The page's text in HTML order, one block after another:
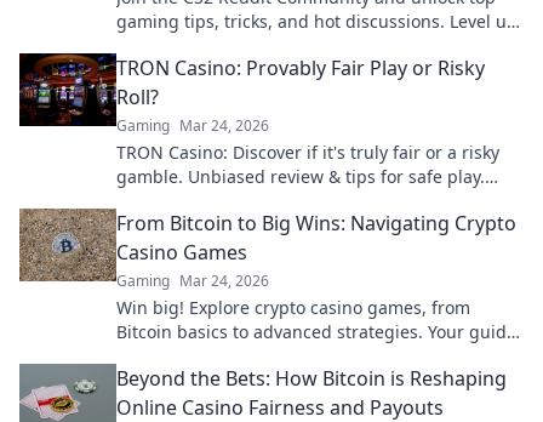
gaming tips, tricks, and hot discussions. Level up
TRON Casino: Provably Fair Play or Risky
Roll?
Gaming Mar 24, 2026
TRON Casino: Discover if it's truly fair or a risky
gamble. Unbiased review & tips for safe play.
From Bitcoin to Big Wins: Navigating Crypto
Casino Games
Gaming Mar 24, 2026
Win big! Explore crypto casino games, from
Bitcoin basics to advanced strategies. Your guide
Beyond the Bets: How Bitcoin is Reshaping
Online Casino Fairness and Payouts